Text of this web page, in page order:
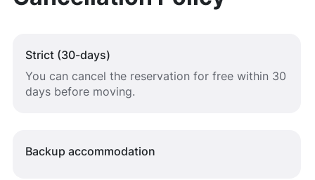
Strict (30-days)
You can cancel the reservation for free within 30
days before moving.
Backup accommodation